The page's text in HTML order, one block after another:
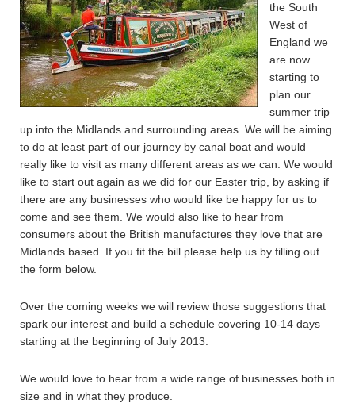
the South
West of
England we
are now
starting to
plan our
summer trip
up into the Midlands and surrounding areas. We will be aiming
to do at least part of our journey by canal boat and would
really like to visit as many different areas as we can. We would
like to start out again as we did for our Easter trip, by asking if
there are any businesses who would like be happy for us to
come and see them. We would also like to hear from
consumers about the British manufactures they love that are
Midlands based. If you fit the bill please help us by filling out
the form below.
Over the coming weeks we will review those suggestions that
spark our interest and build a schedule covering 10-14 days
starting at the beginning of July 2013.
We would love to hear from a wide range of businesses both in
size and in what they produce.